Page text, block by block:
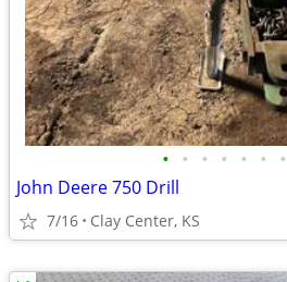
• • • • • • •
John Deere 750 Drill
7/16 Clay Center, KS